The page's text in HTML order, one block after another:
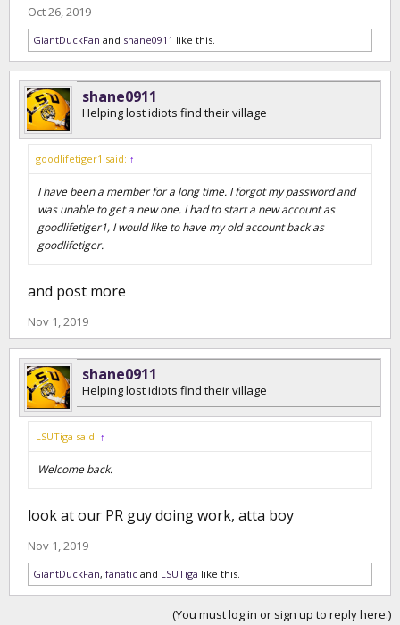
Oct 26, 2019
GiantDuckFan and shane0911 like this.
shane0911
Helping lost idiots find their village
goodlifetiger1 said: ↑
I have been a member for a long time. I forgot my password and
was unable to get a new one. I had to start a new account as
goodlifetiger1, I would like to have my old account back as
goodlifetiger.
and post more
Nov 1, 2019
shane0911
Helping lost idiots find their village
LSUTiga said: ↑
Welcome back.
look at our PR guy doing work, atta boy
Nov 1, 2019
GiantDuckFan, fanatic and LSUTiga like this.
(You must log in or sign up to reply here.)